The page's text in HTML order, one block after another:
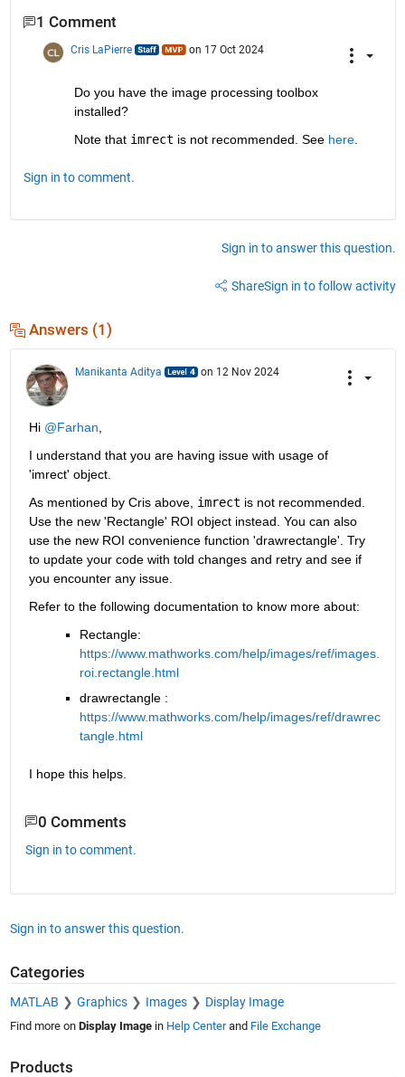
1 Comment
Cris LaPierre on 17 Oct 2024
Do you have the image processing toolbox
installed?
Note that imrect is not recommended. See here.
Sign in to comment.
Sign in to answer this question.
ShareSign in to follow activity
Answers (1)
Manikanta Aditya on 12 Nov 2024
Hi @Farhan
I understand that you are having issue with usage of
'imrect' object.
As mentioned by Cris above, imrect is not recommended.
Use the new 'Rectangle' ROI object instead. You can also
use the new ROI convenience function 'drawrectangle'. Try
to update your code with told changes and retry and see if
you encounter any issue.
Refer to the following documentation to know more about:
Rectangle:
https://www.mathworks.com/help/images/ref/images.
roi.rectangle.html
drawrectangle :
https://www.mathworks.com/help/images/ref/drawrec
tangle.html
I hope this helps.
0 Comments
Sign in to comment.
Sign in to answer this question.
Categories
MATLAB Graphics Images Display Image
Find more on Display Imagein Help Centerand File Exchange
Products